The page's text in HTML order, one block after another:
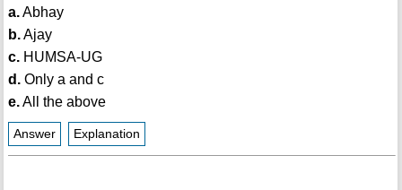
a.Abhay
b.Ajay
c.HUMSA-UG
d.Only a and c
e.All the above
Answer Explanation